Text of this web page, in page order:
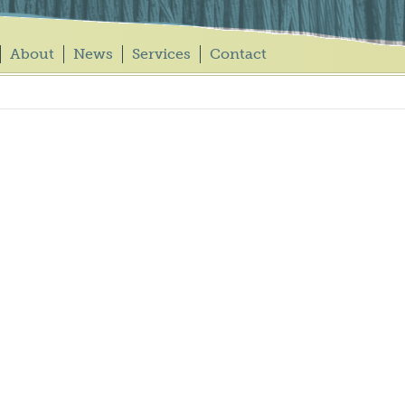
About News Services Contact